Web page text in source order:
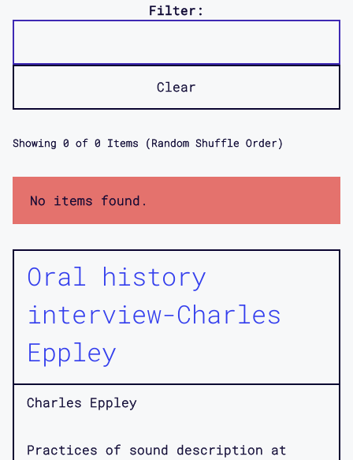
Filter:
Clear
Showing 0 of 0 Items (Random Shuffle Order)
No items found.
Oral history
interview-Charles
Eppley
Charles Eppley
Practices of sound description at